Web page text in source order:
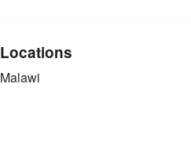
Locations
Malawi